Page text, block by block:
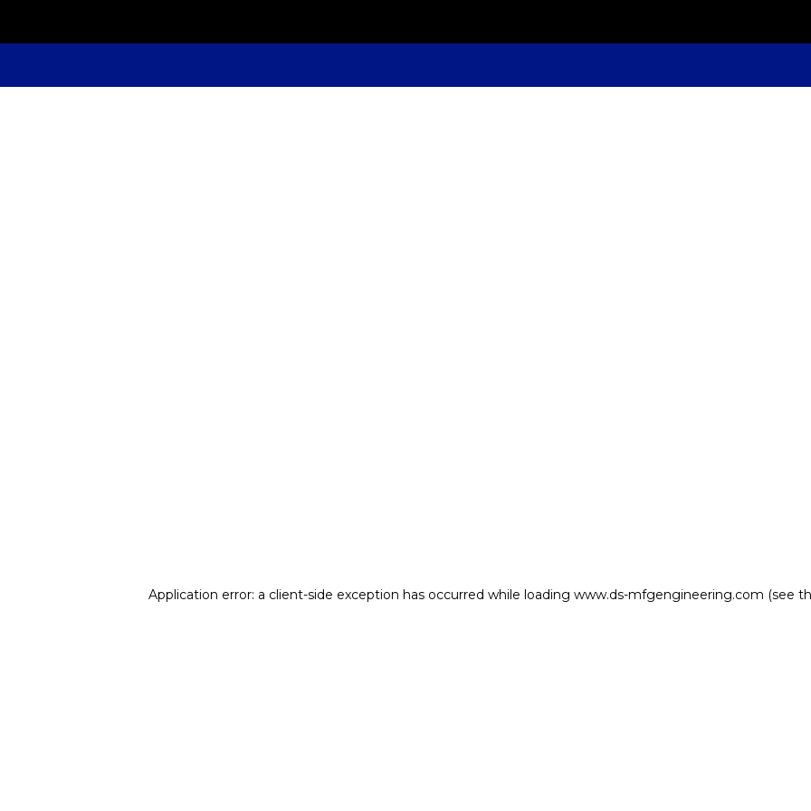
Application error: a client-side exception has occurred while loading www.ds-mfgengineering.com (see